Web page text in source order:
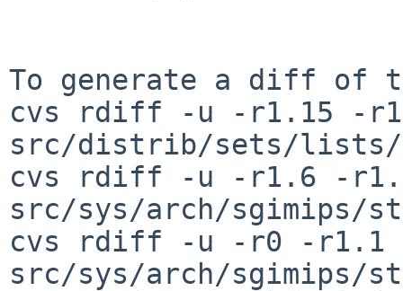
To generate a diff of
cvs rdiff -u -r1.15 -
src/distrib/sets/lists/
cvs rdiff -u -r1.6 -
src/sys/arch/sgimips/
cvs rdiff -u -r0 -r1.1
src/sys/arch/sgimips/